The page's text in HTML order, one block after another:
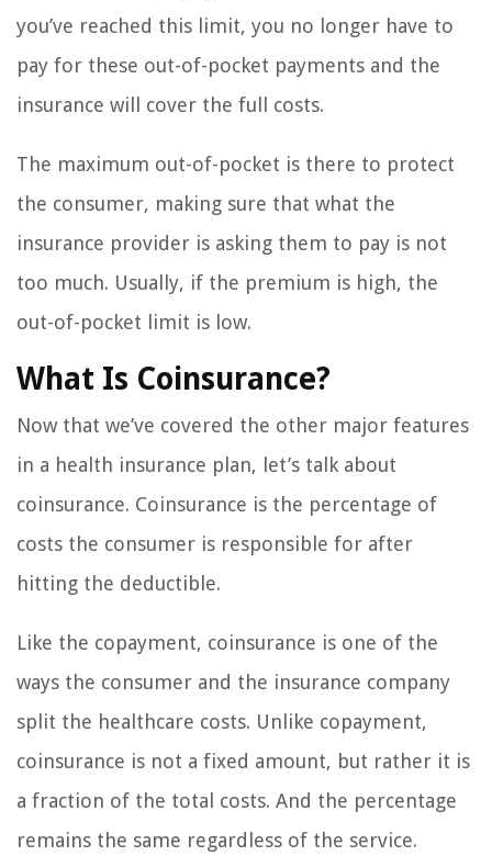
you’ve reached this limit, you no longer have to
pay for these out-of-pocket payments and the
insurance will cover the full costs.
The maximum out-of-pocket is there to protect
the consumer, making sure that what the
insurance provider is asking them to pay is not
too much. Usually, if the premium is high, the
out-of-pocket limit is low.
What Is Coinsurance?
Now that we’ve covered the other major features
in a health insurance plan, let’s talk about
coinsurance. Coinsurance is the percentage of
costs the consumer is responsible for after
hitting the deductible.
Like the copayment, coinsurance is one of the
ways the consumer and the insurance company
split the healthcare costs. Unlike copayment,
coinsurance is not a fixed amount, but rather it is
a fraction of the total costs. And the percentage
remains the same regardless of the service.